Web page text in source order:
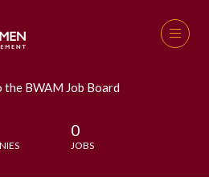
the BWAM Job Board
0
JOBS